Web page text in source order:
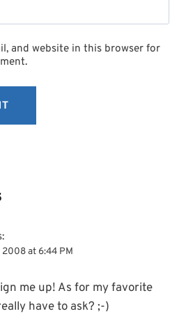
and website in this browser for
at 6:44 PM
me up! As for my favorite
have to ask? ;-)